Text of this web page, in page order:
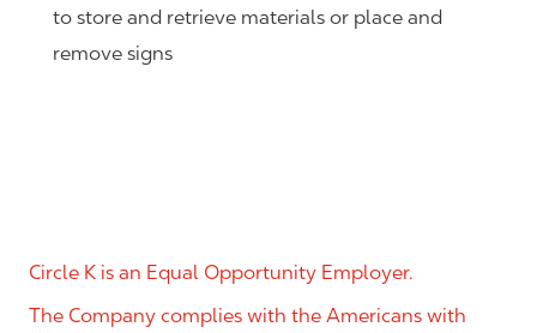
to store and retrieve materials or place and
remove signs
Circle K is an Equal Opportunity Employer.
The Company complies with the Americans with